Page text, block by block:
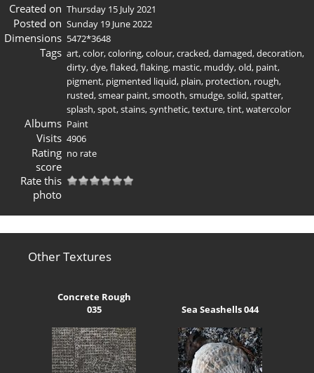
Created on Thursday 15 July 2021
Posted on Sunday 19 June 2022
Dimensions 5472*3648
Tags art,color,coloring,colour,cracked,damaged,decoration,
dirty,dye,flaked,flaking, mastic, muddy,old, paint,
pigment, pigmented liquid, plain, protection, rough,
rusted,smear paint,smooth,smudge,solid,spatter,
splash,spot,stains,synthetic,texture,tint,watercolor
Albums Paint
Visits 4906
Rating
score
no rate
Rate this
photo
Other Textures
Concrete Rough
035
Sea Seashells 044